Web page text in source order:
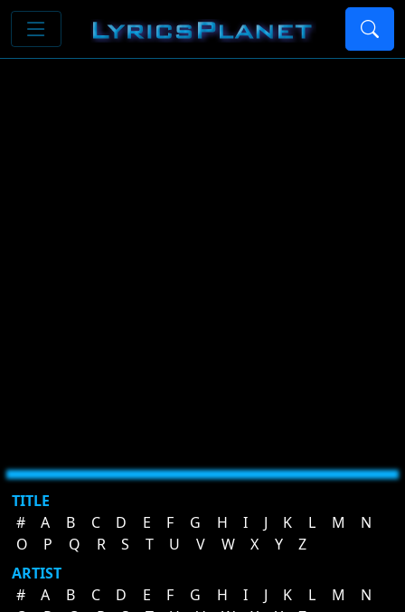
TITLE
#
A B C D E F G H I J K L M
N
O
P Q R S T U V W X Y
Z
ARTIST
#
A B C D E F G H I J K L M
N